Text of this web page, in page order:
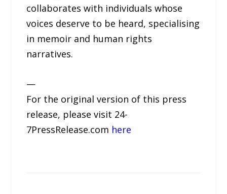
collaborates with individuals whose
voices deserve to be heard, specialising
in memoir and human rights
narratives.
—
For the original version of this press
release, please visit 24-
7PressRelease.com here